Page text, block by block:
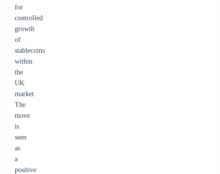
for
controlled
growth
of
stablecoins
within
the
UK
market.
The
move
is
seen
as
a
positive